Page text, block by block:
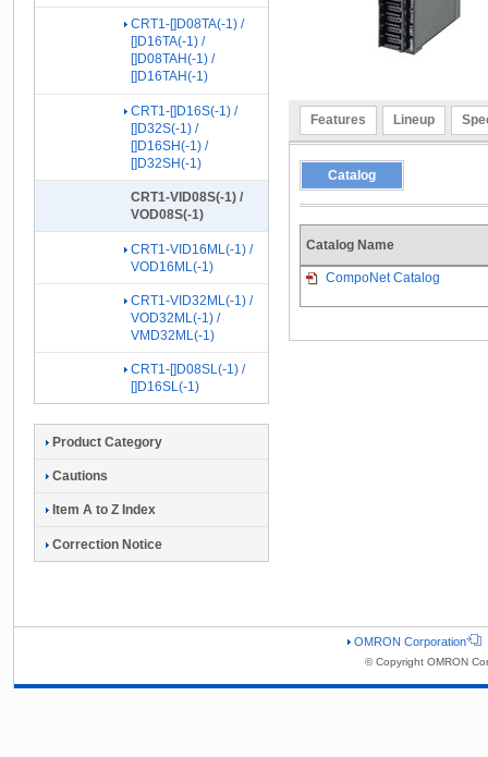
Features Lineup
Catalog
Catalog Name
CompoNet Catalog
CRT1-[]D08TA(-1) /
[]D16TA(-1) /
[]D08TAH(-1) /
[]D16TAH(-1)
CRT1-[]D16S(-1) /
[]D32S(-1) /
[]D16SH(-1) /
[]D32SH(-1)
CRT1-VID08S(-1) /
VOD08S(-1)
CRT1-VID16ML(-1) /
VOD16ML(-1)
CRT1-VID32ML(-1) /
VOD32ML(-1) /
VMD32ML(-1)
CRT1-[]D08SL(-1) /
[]D16SL(-1)
Product Category
Cautions
Item A to Z Index
Correction Notice
OMRON Corporation
© Copyright OMRON